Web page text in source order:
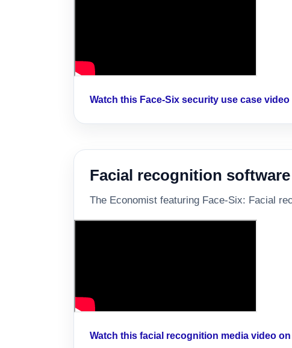
Watch this Face-Six security use case video
Facial recognition
The Economist featuring Face-Six: Facial
Watch this facial recognition media video